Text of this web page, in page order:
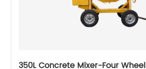
350L Concrete Mixer-Four Wheel